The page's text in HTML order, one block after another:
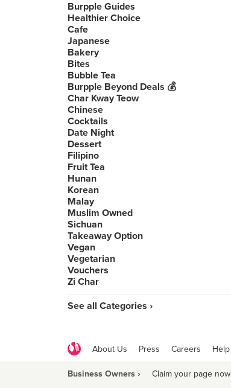
Burpple Guides
Healthier Choice
Cafe
Japanese
Bakery
Bites
Bubble Tea
Burpple Beyond Deals 💰
Char Kway Teow
Chinese
Cocktails
Date Night
Dessert
Filipino
Fruit Tea
Hunan
Korean
Malay
Muslim Owned
Sichuan
Takeaway Option
Vegan
Vegetarian
Vouchers
Zi Char
See all Categories ›
About Us Press Careers Help
Business Owners › Claim your page now